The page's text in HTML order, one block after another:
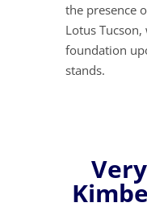
the presence
Lotus
foundation
stands.